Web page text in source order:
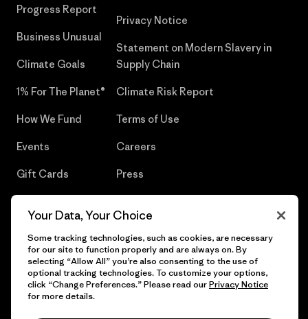
Progress Report
Business Unusual
Climate Goals
1% For The Planet®
How We Fund
Events
Gift Cards
Privacy Notice
Statement on Modern Slavery in
Supply Chain
Climate Risk Report
Terms of Use
Careers
Press
© 2026 Patagonia, Inc. All Rights Reserved.
Your Data, Your Choice
Some tracking technologies, such as cookies, are necessary
for our site to function properly and are always on. By
selecting “Allow All” you’re also consenting to the use of
optional tracking technologies. To customize your options,
click “Change Preferences.” Please read ourPrivacy Notice
for more details.